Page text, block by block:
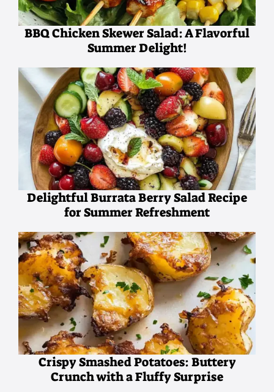
BBQ Chicken Skewer Salad: A Flavorful
Summer Delight!
Delightful Burrata Berry Salad Recipe
for Summer Refreshment
Crispy Smashed Potatoes: Buttery
Crunch with a Fluffy Surprise